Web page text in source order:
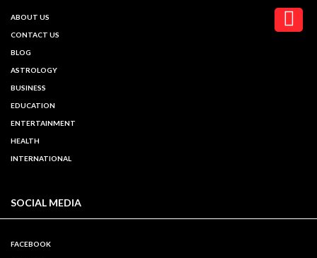
ABOUT US
CONTACT US
BLOG
ASTROLOGY
BUSINESS
EDUCATION
ENTERTAINMENT
HEALTH
INTERNATIONAL
SOCIAL MEDIA
FACEBOOK